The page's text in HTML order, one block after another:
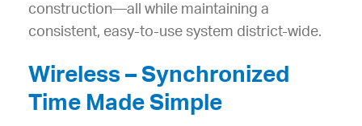
construction—all while maintaining a
consistent, easy-to-use system district-wide.
Wireless – Synchronized
Time Made Simple